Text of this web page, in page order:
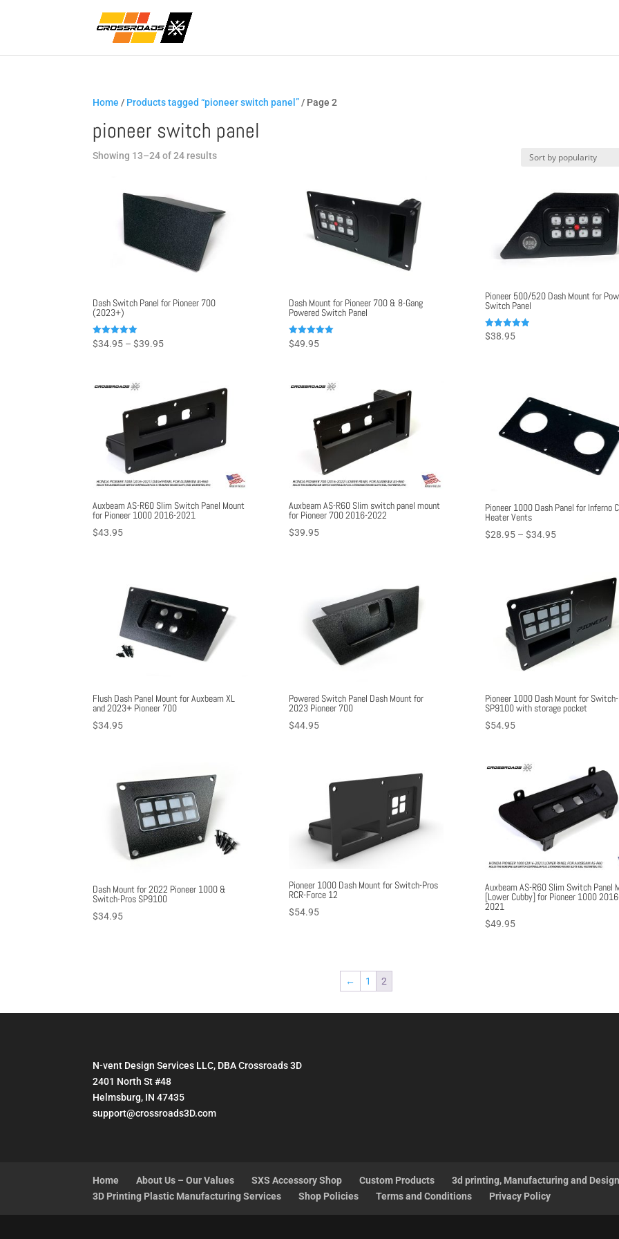
Home / Products tagged “pioneer switch panel” / Page 2
pioneer switch panel
Showing 13–24 of 24 resultsSorted
Dash Switch Panel for Pioneer 700
(2023+)
Rated
5.00
$34.95 – $39.95Price
$39.95
Dash Mount for Pioneer 700 & 8-Gang
Powered Switch Panel
Rated
5.00
$49.95
Pioneer 500/520 Dash Mount for
Switch Panel
Rated
5.00
$38.95
Auxbeam AS-R60 Slim Switch Panel Mount
for Pioneer 1000 2016-2021
$43.95
Auxbeam AS-R60 Slim switch panel mount
for Pioneer 700 2016-2022
$39.95
Pioneer 1000 Dash Panel for Inferno
Heater Vents
$28.95 – $34.95Price
through
$34.95
Flush Dash Panel Mount for Auxbeam XL
and 2023+ Pioneer 700
$34.95
Powered Switch Panel Dash Mount for
2023 Pioneer 700
$44.95
Pioneer 1000 Dash Mount for
SP9100 with storage pocket
$54.95
Dash Mount for 2022 Pioneer 1000 &
Switch-Pros SP9100
$34.95
Pioneer 1000 Dash Mount for Switch-Pros
RCR-Force 12
$54.95
Auxbeam AS-R60 Slim Switch Panel
[Lower Cubby] for Pioneer 1000
2021
$49.95
← 1 2
N-vent Design Services LLC, DBA Crossroads 3D
2401 North St #48
Helmsburg, IN 47435
support@crossroads3D.com
Home About Us – Our Values SXS Accessory Shop Custom Products
3d printing, Manufacturing and
3D Printing Plastic Manufacturing Services
Shop Policies Terms and Conditions Privacy Policy